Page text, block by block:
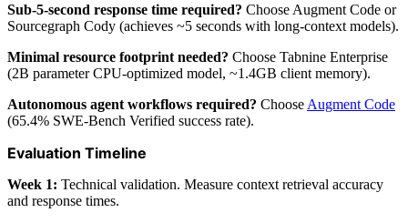
Sub-5-second response time required? Choose Augment Code or
Sourcegraph Cody (achieves ~5 seconds with long-context models).
Minimal resource footprint needed? Choose Tabnine Enterprise
(2B parameter CPU-optimized model, ~1.4GB client memory).
Autonomous agent workflows required? Choose Augment Code
(65.4% SWE-Bench Verified success rate).
Evaluation Timeline
Week 1: Technical validation. Measure context retrieval accuracy
and response times.